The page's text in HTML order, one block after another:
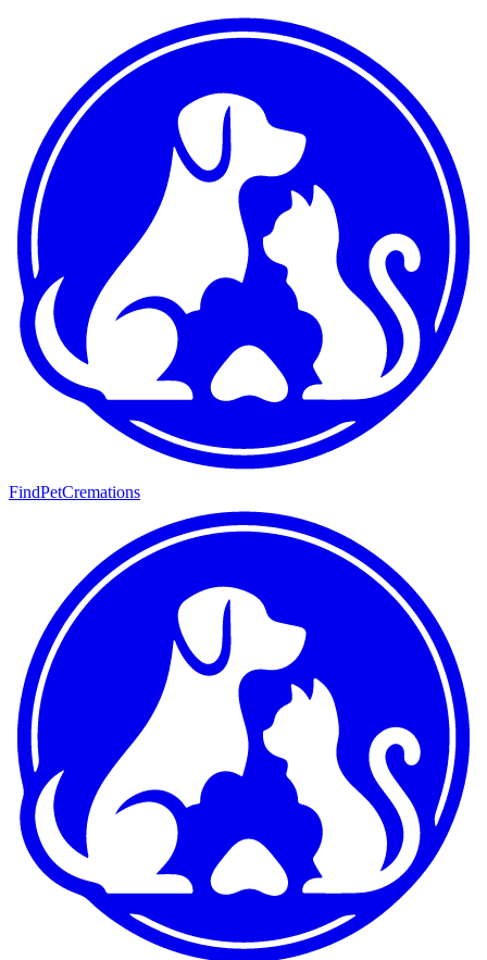
FindPetCremations